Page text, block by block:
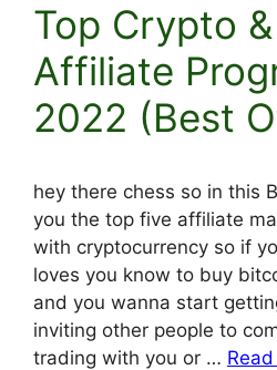
Top Crypto
Affiliate
2022 (Best
hey there chess so in this
you the top five affiliate
with cryptocurrency so if
loves you know to buy
and you wanna start
inviting other people to
trading with you or …